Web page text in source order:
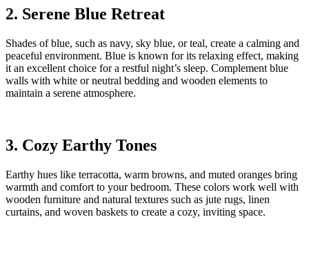
2. Serene Blue Retreat
Shades of blue, such as navy, sky blue, or teal, create a calming and
peaceful environment. Blue is known for its relaxing effect, making
it an excellent choice for a restful night’s sleep. Complement blue
walls with white or neutral bedding and wooden elements to
maintain a serene atmosphere.
3. Cozy Earthy Tones
Earthy hues like terracotta, warm browns, and muted oranges bring
warmth and comfort to your bedroom. These colors work well with
wooden furniture and natural textures such as jute rugs, linen
curtains, and woven baskets to create a cozy, inviting space.